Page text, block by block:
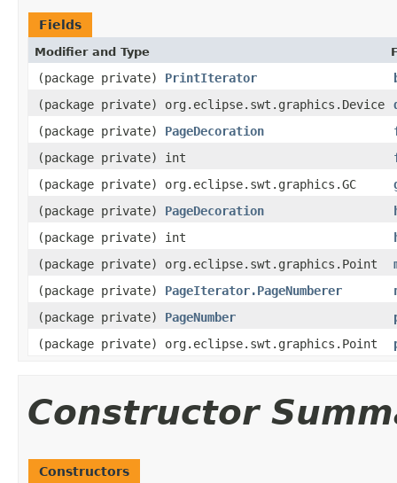
Fields
Modifier and Type
(package private) PrintIterator
(package private) org.eclipse.swt.graphics.Device
(package private) PageDecoration
(package private) int
(package private) org.eclipse.swt.graphics.GC
(package private) PageDecoration
(package private) int
(package private) org.eclipse.swt.graphics.Point
(package private) PageIterator.PageNumberer
(package private) PageNumber
(package private) org.eclipse.swt.graphics.Point
Constructor
Constructors